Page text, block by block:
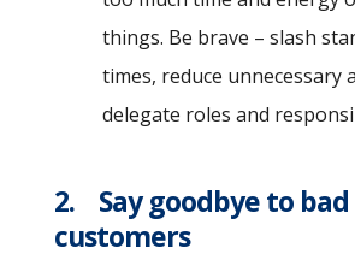
things. Be brave – slash
times, reduce unnecessary
delegate roles and
2. Say goodbye to bad
customers